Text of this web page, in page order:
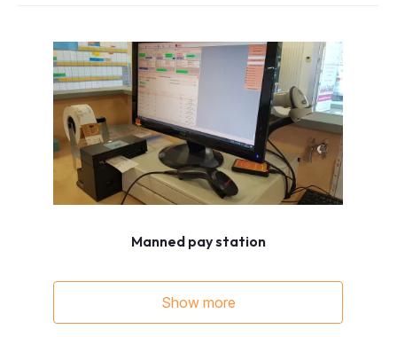
Manned pay station
Show more